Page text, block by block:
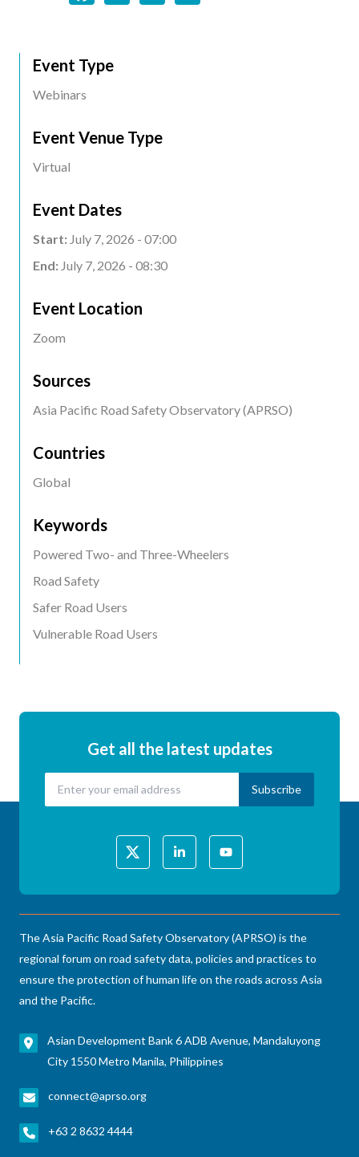
Event Type
Webinars
Event Venue Type
Virtual
Event Dates
Start: July 7, 2026 - 07:00
End: July 7, 2026 - 08:30
Event Location
Event
Zoom
Sources
Asia Pacific Road Safety Observatory (APRSO)
Countries
Global
Keywords
Powered Two- and Three-Wheelers
Road Safety
Safer Road Users
Vulnerable Road Users
Get all the latest updates
The Asia Pacific Road Safety Observatory (APRSO) is the
regional forum on road safety data, policies and practices to
ensure the protection of human life on the roads across Asia
and the Pacific.
Asian Development Bank 6 ADB Avenue, Mandaluyong
City 1550 Metro Manila, Philippines
connect@aprso.org
+63 2 8632 4444